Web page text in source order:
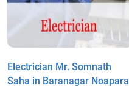
Electrician Mr. Somnath
Saha in Baranagar Noapara